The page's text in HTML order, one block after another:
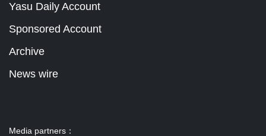
Yasu Daily Account
Sponsored Account
Archive
News wire
Media partners：